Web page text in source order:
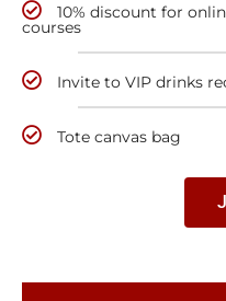
10% discount for
courses
Invite to VIP drinks
Tote canvas bag